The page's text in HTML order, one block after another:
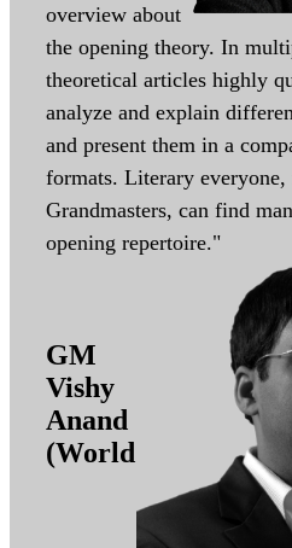
overview about
the opening theory. In
theoretical articles highly
analyze and explain
and present them in a
formats. Literary
Grandmasters, can find
opening repertoire."
GM
Vishy
Anand
(World